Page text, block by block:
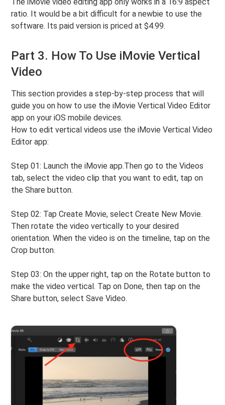
ratio. It would be a bit difficult for a newbie to use the
software. Its paid version is priced at $4.99.
Part 3. How To Use iMovie Vertical
Video
This section provides a step-by-step process that will
guide you on how to use the iMovie Vertical Video Editor
app on your iOS mobile devices.
How to edit vertical videos use the iMovie Vertical Video
Editor app:
Step 01: Launch the iMovie app.Then go to the Videos
tab, select the video clip that you want to edit, tap on
the Share button.
Step 02: Tap Create Movie, select Create New Movie.
Then rotate the video vertically to your desired
orientation. When the video is on the timeline, tap on the
Crop button.
Step 03: On the upper right, tap on the Rotate button to
make the video vertical. Tap on Done, then tap on the
Share button, select Save Video.